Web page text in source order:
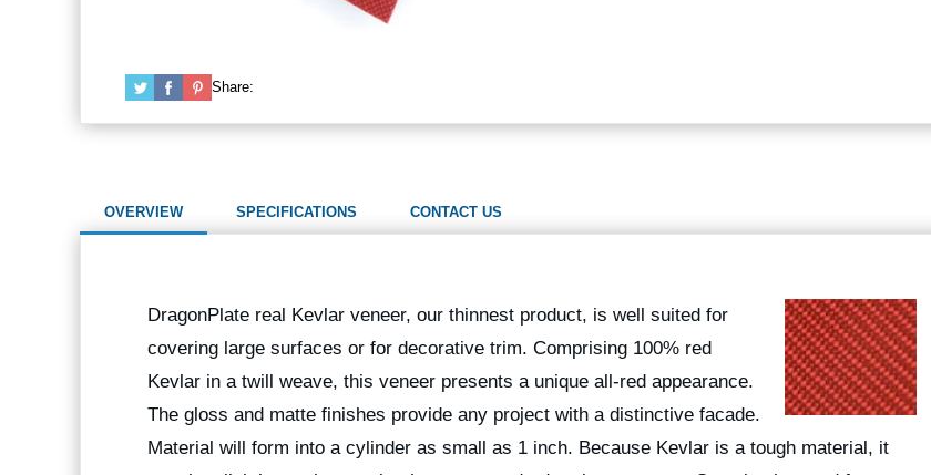
Share:
OVERVIEW SPECIFICATIONS CONTACT US
DragonPlate real Kevlar veneer, our thinnest product, is well suited for
covering large surfaces or for decorative trim. Comprising 100% red
Kevlar in a twill weave, this veneer presents a unique all-red appearance.
The gloss and matte finishes provide any project with a distinctive facade.
Material will form into a cylinder as small as 1 inch. Because Kevlar is a tough material, it